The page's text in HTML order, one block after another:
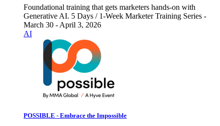
Foundational training that gets marketers hands-on with
Generative AI. 5 Days / 1-Week Marketer Training Series -
March 30 - April 3, 2026
AI
POSSIBLE - Embrace the Impossible